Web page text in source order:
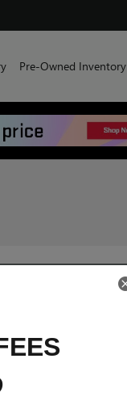
Pre-Owned Inventory